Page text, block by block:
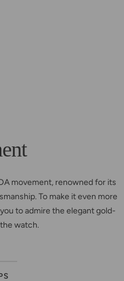
movement, renowned for its
To make it even more
to admire the elegant gold-
watch.